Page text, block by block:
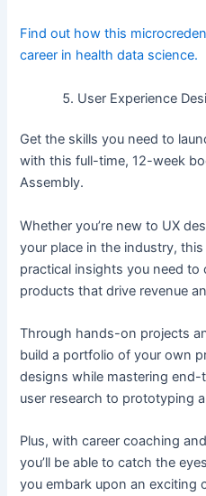
Find out how this
career in health data science.
User Experience
Get the skills you need to
with this full-time, 12-week
Assembly.
Whether you’re new to UX
your place in the industry,
practical insights you need to
products that drive revenue
Through hands-on projects
build a portfolio of your own
designs while mastering
user research to prototyping
Plus, with career coaching
you’ll be able to catch the
you embark upon an exciting